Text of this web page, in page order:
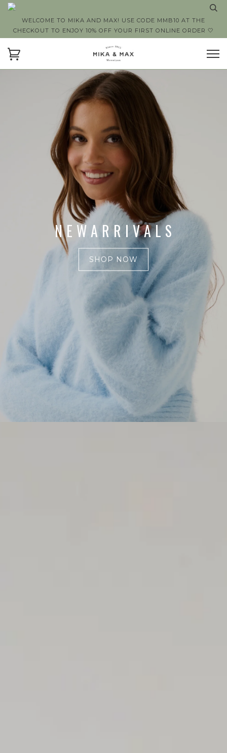
WELCOME TO MIKA AND MAX! USE CODE MMB10 AT THE
CHECKOUT TO ENJOY 10% OFF YOUR FIRST ONLINE ORDER 🤍
N E W A R R I V A L S
SHOP NOW